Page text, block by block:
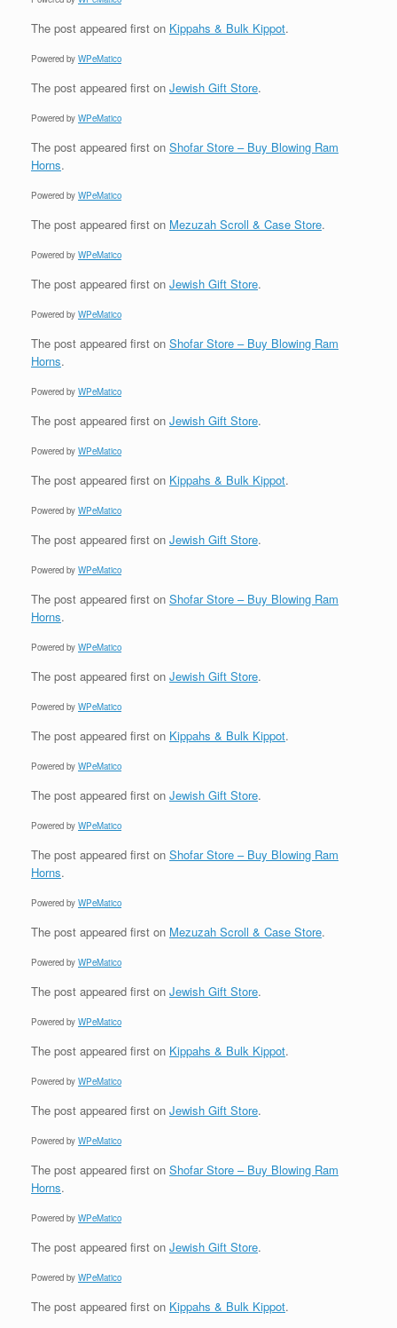
The post appeared first on Kippahs & Bulk Kippot.
Powered by WPeMatico
The post appeared first on Jewish Gift Store.
Powered by WPeMatico
The post appeared first on Shofar Store – Buy Blowing Ram
Horns.
Powered by WPeMatico
The post appeared first on Mezuzah Scroll & Case Store.
Powered by WPeMatico
The post appeared first on Jewish Gift Store.
Powered by WPeMatico
The post appeared first on Shofar Store – Buy Blowing Ram
Horns.
Powered by WPeMatico
The post appeared first on Jewish Gift Store.
Powered by WPeMatico
The post appeared first on Kippahs & Bulk Kippot.
Powered by WPeMatico
The post appeared first on Jewish Gift Store.
Powered by WPeMatico
The post appeared first on Shofar Store – Buy Blowing Ram
Horns.
Powered by WPeMatico
The post appeared first on Jewish Gift Store.
Powered by WPeMatico
The post appeared first on Kippahs & Bulk Kippot.
Powered by WPeMatico
The post appeared first on Jewish Gift Store.
Powered by WPeMatico
The post appeared first on Shofar Store – Buy Blowing Ram
Horns.
Powered by WPeMatico
The post appeared first on Mezuzah Scroll & Case Store.
Powered by WPeMatico
The post appeared first on Jewish Gift Store.
Powered by WPeMatico
The post appeared first on Kippahs & Bulk Kippot.
Powered by WPeMatico
The post appeared first on Jewish Gift Store.
Powered by WPeMatico
The post appeared first on Shofar Store – Buy Blowing Ram
Horns.
Powered by WPeMatico
The post appeared first on Jewish Gift Store.
Powered by WPeMatico
The post appeared first on Kippahs & Bulk Kippot.